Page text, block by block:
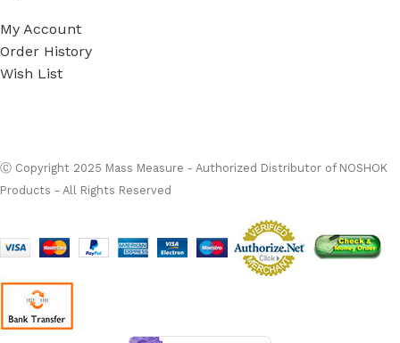
My Account
Order History
Wish List
Ⓒ Copyright 2025 Mass Measure - Authorized Distributor of NOSHOK
Products - All Rights Reserved